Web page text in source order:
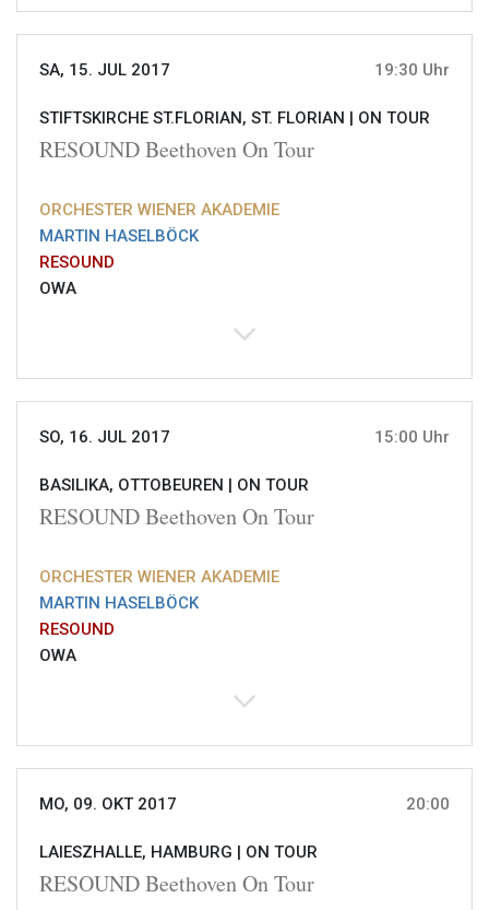
SA, 15. JUL 2017 19:30 Uhr
STIFTSKIRCHE ST.FLORIAN, ST. FLORIAN | ON TOUR
RESOUND Beethoven On Tour
ORCHESTER WIENER AKADEMIE
MARTIN HASELBÖCK
RESOUND
OWA
SO, 16. JUL 2017 15:00 Uhr
BASILIKA, OTTOBEUREN | ON TOUR
RESOUND Beethoven On Tour
ORCHESTER WIENER AKADEMIE
MARTIN HASELBÖCK
RESOUND
OWA
MO, 09. OKT 2017 20:00
LAIESZHALLE, HAMBURG | ON TOUR
RESOUND Beethoven On Tour